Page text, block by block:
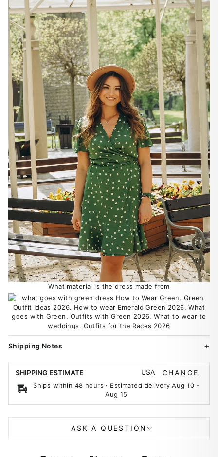
What material is the dress made from
Shipping Notes
SHIPPING ESTIMATE USA CHANGE
Ships within 48 hours · Estimated deliveryAug 10-
Aug 15
ASK A QUESTION